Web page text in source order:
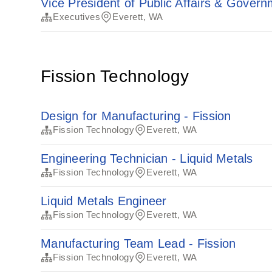
Vice President of Public Affairs &
Executives Everett, WA
Fission Technology
Design for Manufacturing - Fission
Fission Technology Everett, WA
Engineering Technician - Liquid Metals
Fission Technology Everett, WA
Liquid Metals Engineer
Fission Technology Everett, WA
Manufacturing Team Lead - Fission
Fission Technology Everett, WA